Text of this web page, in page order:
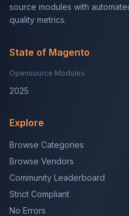
source modules with
quality metrics.
State of Magento
Opensource Modules
2025
Explore
Browse Categories
Browse Vendors
Community Leaderboard
Strict Compliant
No Errors